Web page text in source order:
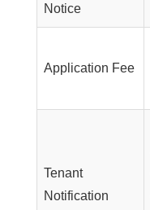
Notice
Application Fee
Tenant
Notification